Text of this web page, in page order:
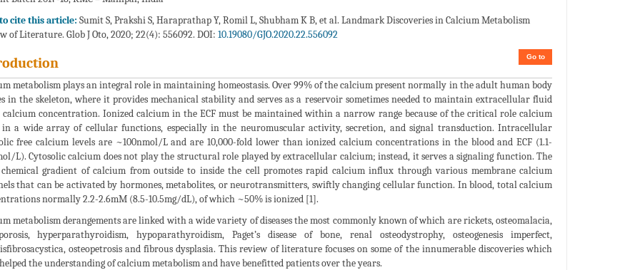
cite this article: Sumit S, Prakshi S, Haraprathap Y, Romil L, Shubham K B, et al. Landmark Discoveries in Calcium Metabolism
of Literature. Glob J Oto, 2020; 22(4): 556092. DOI: 10.19080/GJO.2020.22.556092
Go to
metabolism plays an integral role in maintaining homeostasis. Over 99% of the calcium present normally in the adult human body
in the skeleton, where it provides mechanical stability and serves as a reservoir sometimes needed to maintain extracellular fluid
calcium concentration. Ionized calcium in the ECF must be maintained within a narrow range because of the critical role calcium
in a wide array of cellular functions, especially in the neuromuscular activity, secretion, and signal transduction. Intracellular
free calcium levels are ~100nmol/L and are 10,000-fold lower than ionized calcium concentrations in the blood and ECF (1.1-
L). Cytosolic calcium does not play the structural role played by extracellular calcium; instead, it serves a signaling function. The
chemical gradient of calcium from outside to inside the cell promotes rapid calcium influx through various membrane calcium
that can be activated by hormones, metabolites, or neurotransmitters, swiftly changing cellular function. In blood, total calcium
normally 2.2-2.6mM (8.5-10.5mg/dL), of which ~50% is ionized [1].
metabolism derangements are linked with a wide variety of diseases the most commonly known of which are rickets, osteomalacia,
hyperparathyroidism, hypoparathyroidism, Paget’s disease of bone, renal osteodystrophy, osteogenesis imperfect,
osteopetrosis and fibrous dysplasia. This review of literature focuses on some of the innumerable discoveries which
the understanding of calcium metabolism and have benefitted patients over the years.